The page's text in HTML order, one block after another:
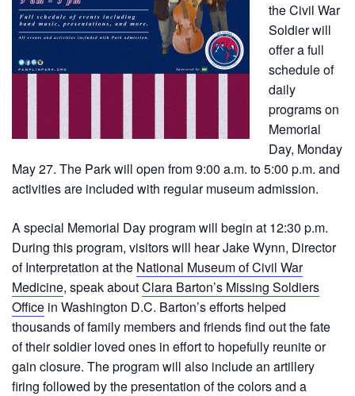
the Civil War
Soldier will
offer a full
schedule of
daily
programs on
Memorial
Day, Monday
May 27. The Park will open from 9:00 a.m. to 5:00 p.m. and
activities are included with regular museum admission.
A special Memorial Day program will begin at 12:30 p.m.
During this program, visitors will hear Jake Wynn, Director
of Interpretation at the National Museum of Civil War
Medicine, speak aboutClara Barton’s Missing Soldiers
Office in Washington D.C. Barton’s efforts helped
thousands of family members and friends find out the fate
of their soldier loved ones in effort to hopefully reunite or
gain closure. The program will also include an artillery
firing followed by the presentation of the colors and a